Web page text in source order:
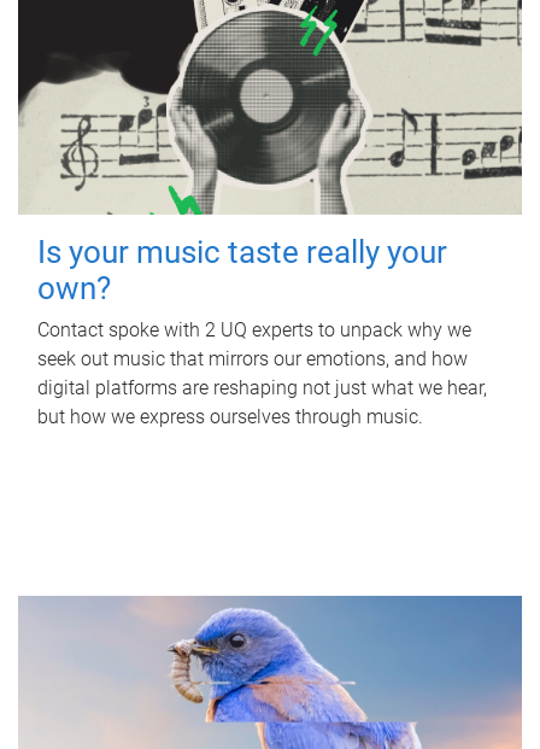
Is your music taste really your
own?
Contact spoke with 2 UQ experts to unpack why we
seek out music that mirrors our emotions, and how
digital platforms are reshaping not just what we hear,
but how we express ourselves through music.